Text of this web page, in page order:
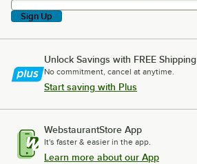
Sign Up
Unlock Savings with FREE Shipping
No commitment, cancel at anytime.
Start saving with Plus
WebstaurantStore App
It's faster & easier in the app.
Learn more about our App